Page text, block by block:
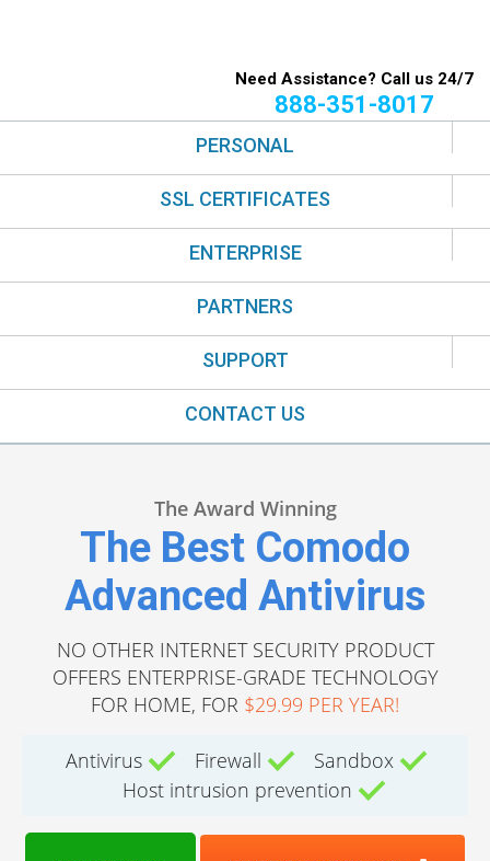
Need Assistance? Call us 24/7
888-351-8017
PERSONAL
SSL CERTIFICATES
ENTERPRISE
PARTNERS
SUPPORT
CONTACT US
The Award Winning
The Best Comodo
Advanced Antivirus
NO OTHER INTERNET SECURITY PRODUCT
OFFERS ENTERPRISE-GRADE TECHNOLOGY
FOR HOME, FOR $29.99 PER YEAR!
Antivirus Firewall
Sandbox
Host intrusion prevention